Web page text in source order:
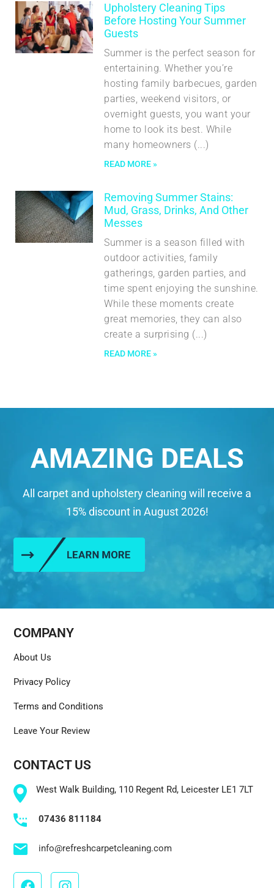
Upholstery Cleaning Tips
Before Hosting Your Summer
Guests
Summer is the perfect season for
entertaining. Whether you’re
hosting family barbecues, garden
parties, weekend visitors, or
overnight guests, you want your
home to look its best. While
many homeowners
READ MORE »
Removing Summer Stains:
Mud, Grass, Drinks, And Other
Messes
Summer is a season filled with
outdoor activities, family
gatherings, garden parties, and
time spent enjoying the sunshine.
While these moments create
great memories, they can also
create a surprising
READ MORE »
AMAZING DEALS
All carpet and upholstery cleaning will receive a
15% discount in August 2026!
COMPANY
About Us
Privacy Policy
Terms and Conditions
Leave Your Review
CONTACT US
West Walk Building, 110 Regent Rd, Leicester LE1 7LT
07436 811184
info@refreshcarpetcleaning.com